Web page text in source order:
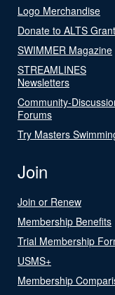
Logo Merchandise
Donate to ALTS
SWIMMER Magazine
STREAMLINES
Newsletters
Community-
Forums
Try Masters
Join
Join or Renew
Membership Benefits
Trial Membership
USMS+
Membership